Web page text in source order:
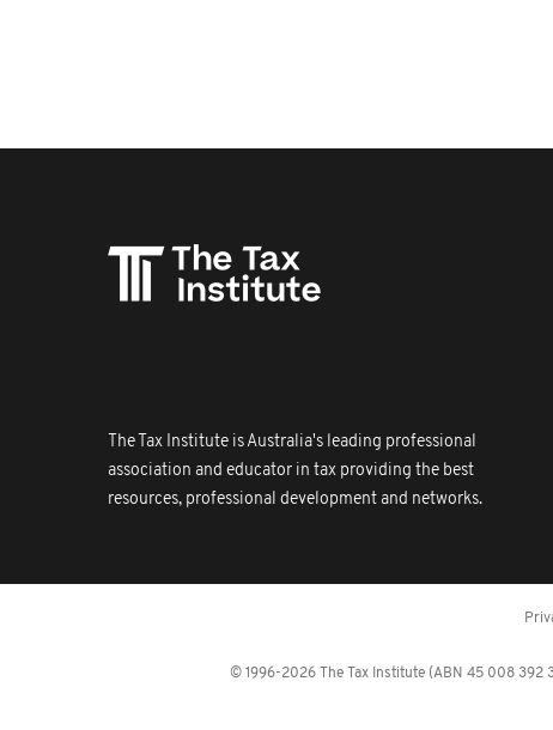
The Tax Institute is Australia's leading professional
association and educator in tax providing the best
resources, professional development and networks.
© 1996-2026 The Tax Institute (ABN 45 008 392